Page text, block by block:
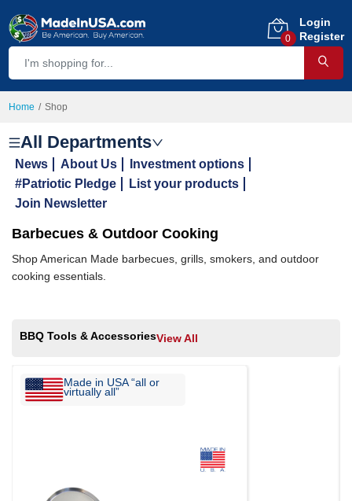
0
Login
Register
Home Shop
All Departments
News About Us
Investment options
#Patriotic Pledge
List your products
Join Newsletter
Barbecues & Outdoor Cooking
Shop American Made barbecues, grills, smokers, and outdoor
cooking essentials.
BBQ Tools & AccessoriesView All
Made in USA “all or
virtually all”